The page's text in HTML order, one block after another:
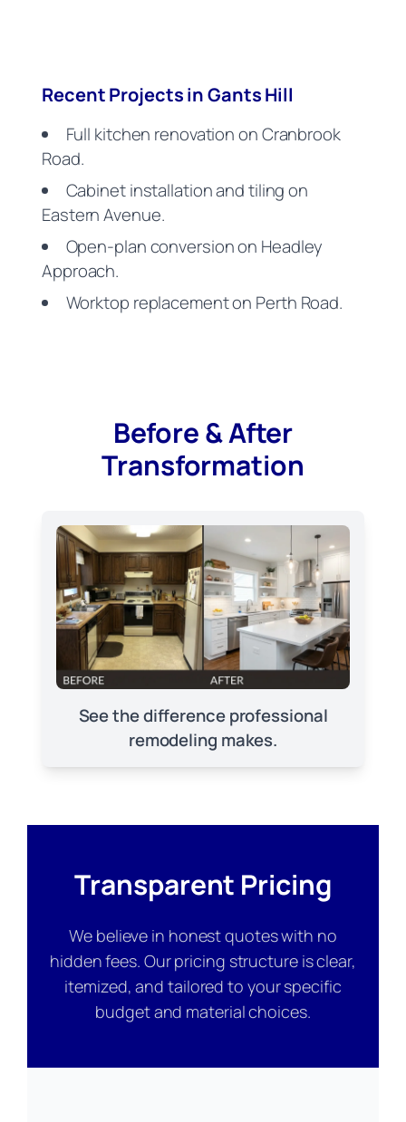
Recent Projects in Gants Hill
Full kitchen renovation on Cranbrook
Road.
Cabinet installation and tiling on
Eastern Avenue.
Open-plan conversion on Headley
Approach.
Worktop replacement on Perth Road.
Before & After
Transformation
See the difference professional
remodeling makes.
Transparent Pricing
We believe in honest quotes with no
hidden fees. Our pricing structure is clear,
itemized, and tailored to your specific
budget and material choices.